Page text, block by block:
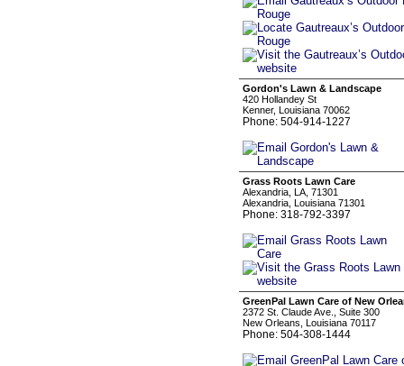
Gordon's Lawn & Landscape
420 Hollandey St
Kenner, Louisiana 70062
Phone: 504-914-1227
Grass Roots Lawn Care
Alexandria, LA, 71301
Alexandria, Louisiana 71301
Phone: 318-792-3397
GreenPal Lawn Care of New
2372 St. Claude Ave., Suite 300
New Orleans, Louisiana 70117
Phone: 504-308-1444